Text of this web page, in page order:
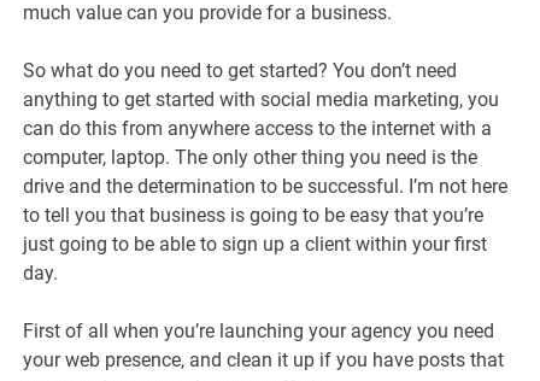
much value can you provide for a business.
So what do you need to get started? You don’t need
anything to get started with social media marketing, you
can do this from anywhere access to the internet with a
computer, laptop. The only other thing you need is the
drive and the determination to be successful. I’m not here
to tell you that business is going to be easy that you’re
just going to be able to sign up a client within your first
day.
First of all when you’re launching your agency you need
your web presence, and clean it up if you have posts that